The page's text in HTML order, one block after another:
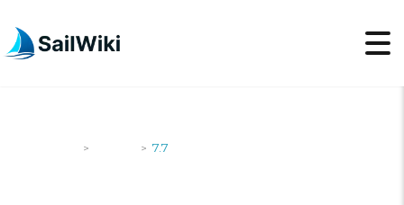
> > 7.7